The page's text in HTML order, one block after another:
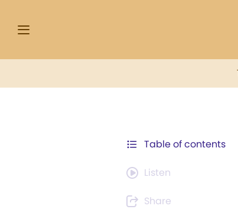
Table of contents
Listen
Share